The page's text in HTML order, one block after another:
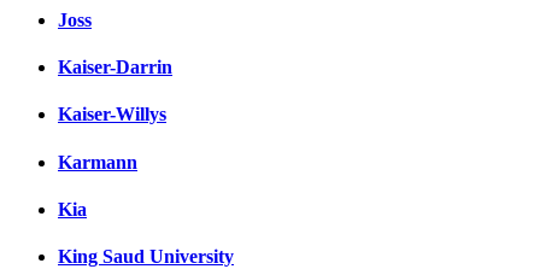
Joss
Kaiser-Darrin
Kaiser-Willys
Karmann
Kia
King Saud University